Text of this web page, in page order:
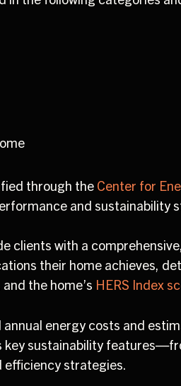
through the Center for
and sustainability
clients with a
their home achieves,
the home’s HERS Index
energy costs and
key sustainability
efficiency strategies.